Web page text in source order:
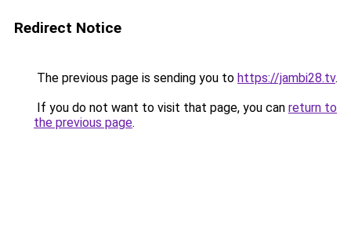
Redirect Notice
The previous page is sending you to https://jambi28.tv.
If you do not want to visit that page, you can return to
the previous page.